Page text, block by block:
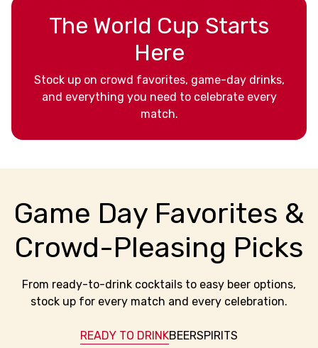
The World Cup Starts
Here
Stock up on crowd favorites, game-day drinks,
and everything you need to celebrate every
match.
Game Day Favorites &
Crowd-Pleasing Picks
From ready-to-drink cocktails to easy beer options,
stock up for every match and every celebration.
READY TO DRINKBEERSPIRITS